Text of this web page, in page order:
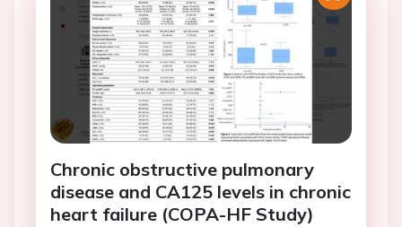
Chronic obstructive pulmonary
disease and CA125 levels in chronic
heart failure (COPA-HF Study)